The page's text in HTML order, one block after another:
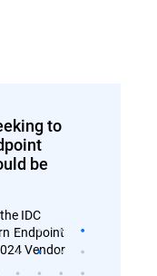
to
be
IDC
Endpoint
Vendor